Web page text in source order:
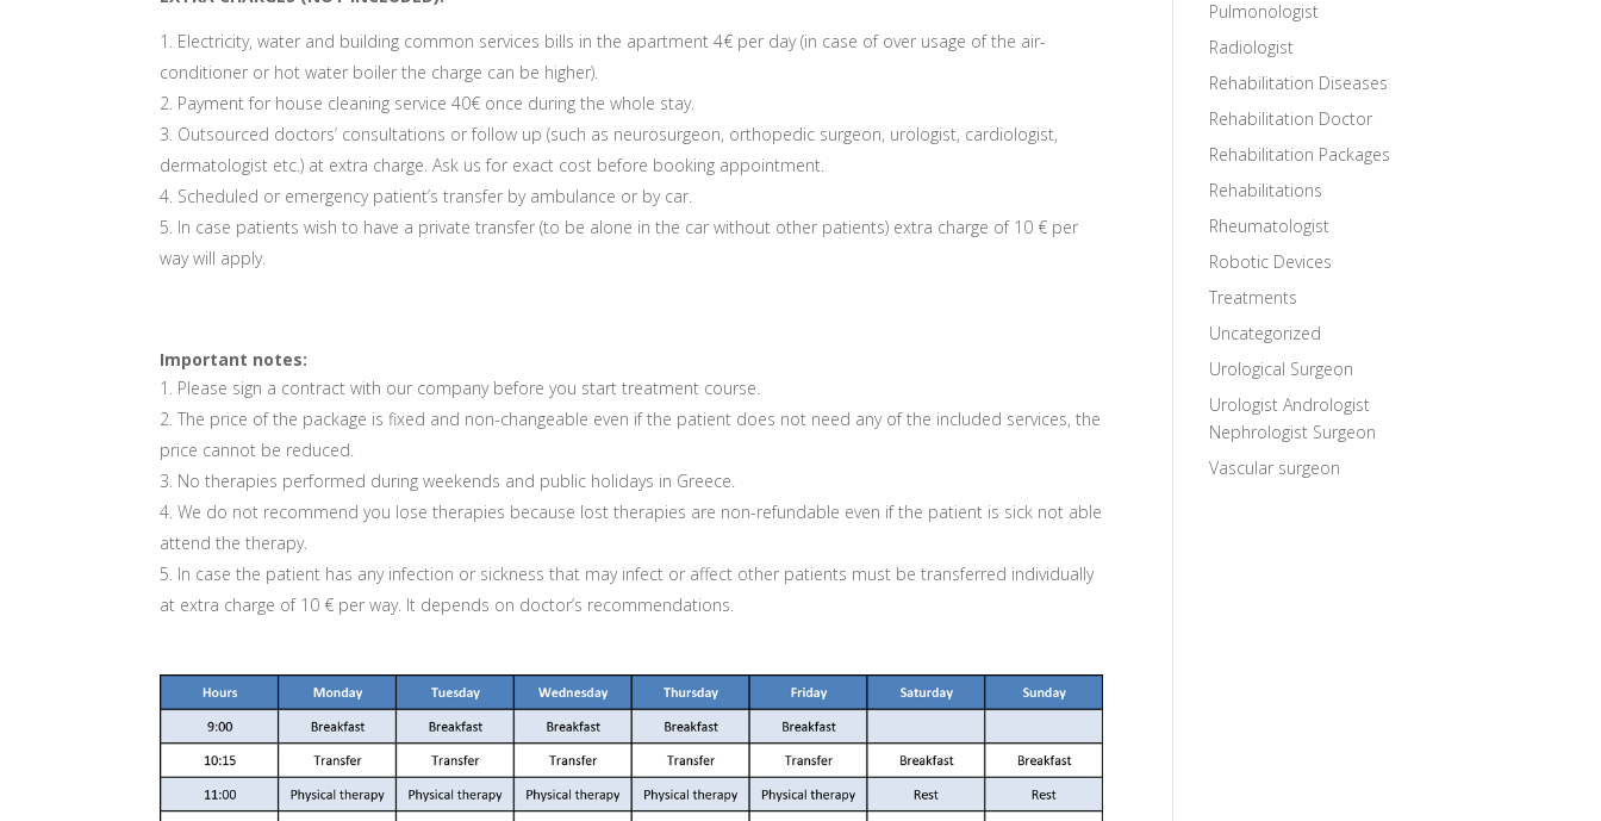
Electricity, water and building common services bills in the apartment 4€ per day (in case of over usage of the air-
conditioner or hot water boiler the charge can be higher).
Payment for house cleaning service 40€ once during the whole stay.
Outsourced doctors’ consultations or follow up (such as neurosurgeon, orthopedic surgeon, urologist, cardiologist,
dermatologist etc.) at extra charge. Ask us for exact cost before booking appointment.
Scheduled or emergency patient’s transfer by ambulance or by car.
In case patients wish to have a private transfer (to be alone in the car without other patients) extra charge of 10 € per
way will apply.
Important notes:
Please sign a contract with our company before you start treatment course.
The price of the package is fixed and non-changeable even if the patient does not need any of the included services, the
price cannot be reduced.
No therapies performed during weekends and public holidays in Greece.
We do not recommend you lose therapies because lost therapies are non-refundable even if the patient is sick not able
attend the therapy.
In case the patient has any infection or sickness that may infect or affect other patients must be transferred individually
at extra charge of 10 € per way. It depends on doctor’s recommendations.
Pulmonologist
Radiologist
Rehabilitation Diseases
Rehabilitation Doctor
Rehabilitation Packages
Rehabilitations
Rheumatologist
Robotic Devices
Treatments
Uncategorized
Urological Surgeon
Urologist Andrologist
Nephrologist Surgeon
Vascular surgeon